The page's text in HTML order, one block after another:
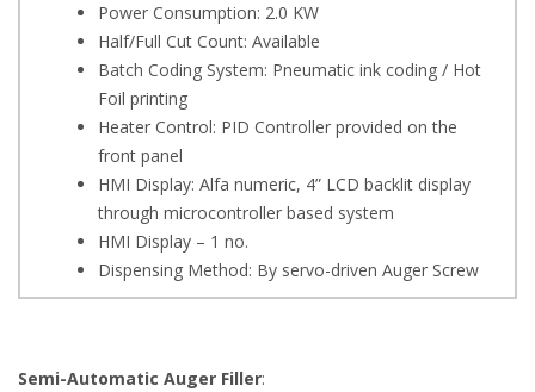
Power Consumption: 2.0 KW
Half/Full Cut Count: Available
Batch Coding System: Pneumatic ink coding / Hot
Foil printing
Heater Control: PID Controller provided on the
front panel
HMI Display: Alfa numeric, 4” LCD backlit display
through microcontroller based system
HMI Display – 1 no.
Dispensing Method: By servo-driven Auger Screw
Semi-Automatic Auger Filler: